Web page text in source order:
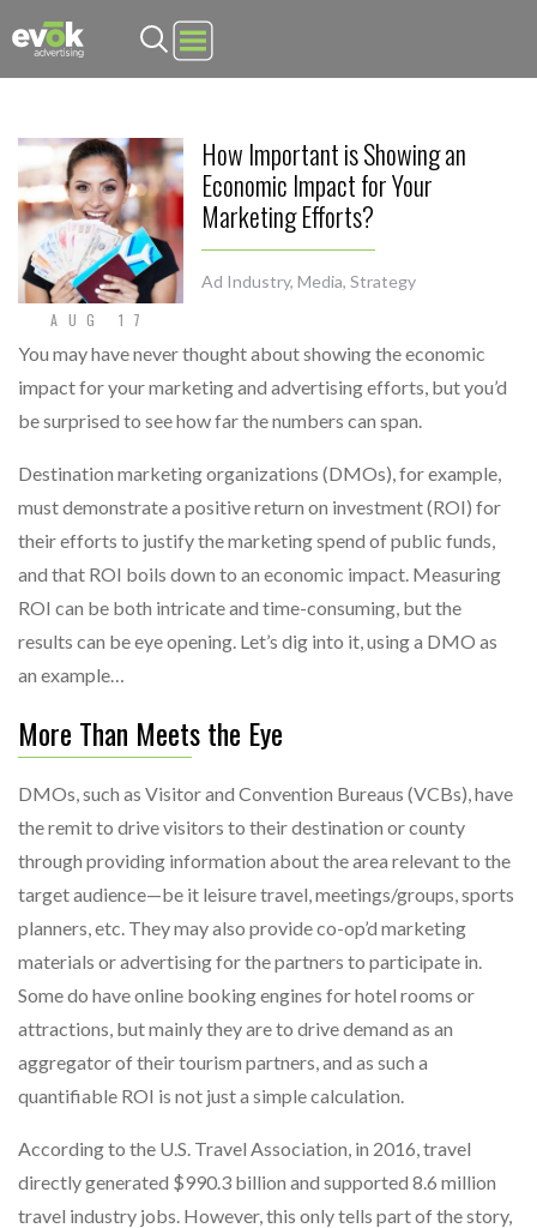
Evok Advertising
AUG 17
How Important is Showing an
Economic Impact for Your
Marketing Efforts?
Ad Industry, Media, Strategy
You may have never thought about showing the economic
impact for your marketing and advertising efforts, but you’d
be surprised to see how far the numbers can span.
Destination marketing organizations (DMOs), for example,
must demonstrate a positive return on investment (ROI) for
their efforts to justify the marketing spend of public funds,
and that ROI boils down to an economic impact. Measuring
ROI can be both intricate and time-consuming, but the
results can be eye opening. Let’s dig into it, using a DMO as
an example…
More Than Meets the Eye
DMOs, such as Visitor and Convention Bureaus (VCBs), have
the remit to drive visitors to their destination or county
through providing information about the area relevant to the
target audience—be it leisure travel, meetings/groups, sports
planners, etc. They may also provide co-op’d marketing
materials or advertising for the partners to participate in.
Some do have online booking engines for hotel rooms or
attractions, but mainly they are to drive demand as an
aggregator of their tourism partners, and as such a
quantifiable ROI is not just a simple calculation.
According to the U.S. Travel Association, in 2016, travel
directly generated $990.3 billion and supported 8.6 million
travel industry jobs. However, this only tells part of the story,